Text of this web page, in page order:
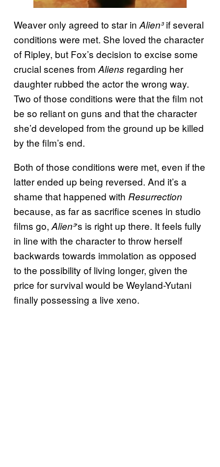
Weaver only agreed to star in Alien³if several
conditions were met. She loved the character
of Ripley, but Fox’s decision to excise some
crucial scenes from Aliens regarding her
daughter rubbed the actor the wrong way.
Two of those conditions were that the film not
be so reliant on guns and that the character
she’d developed from the ground up be killed
by the film’s end.
Both of those conditions were met, even if the
latter ended up being reversed. And it’s a
shame that happened with Resurrection
because, as far as sacrifice scenes in studio
films go, Alien³‘s is right up there. It feels fully
in line with the character to throw herself
backwards towards immolation as opposed
to the possibility of living longer, given the
price for survival would be Weyland-Yutani
finally possessing a live xeno.